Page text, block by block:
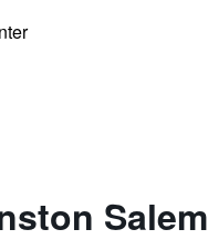
Salem